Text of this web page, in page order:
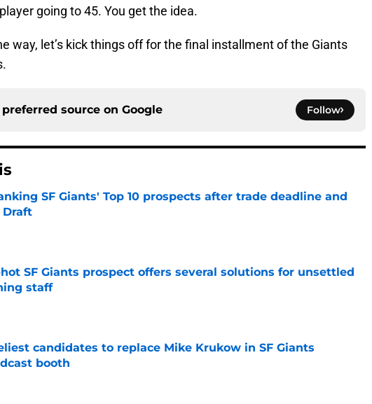
going to 45. You get the idea.
way, let’s kick things off for the final installment of the Giants
source on Google Follow
SF Giants' Top 10 prospects after trade deadline and
Draft
hot SF Giants prospect offers several solutions for unsettled
staff
candidates to replace Mike Krukow in SF Giants
booth
by on Invalid Date